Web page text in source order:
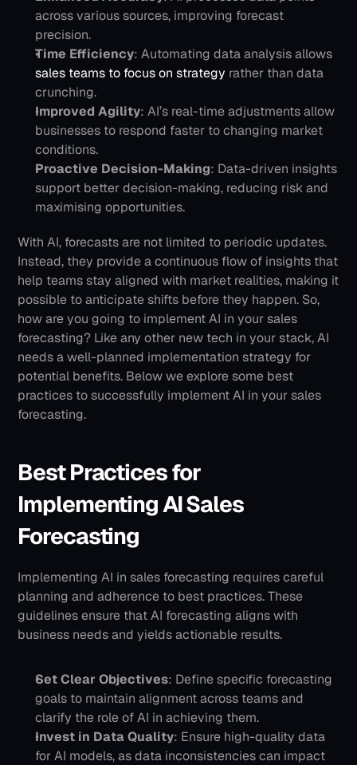
across various sources, improving forecast
precision.
Time Efficiency: Automating data analysis allows
sales teams to focus on strategy rather than data
crunching.
Improved Agility: AI’s real-time adjustments allow
businesses to respond faster to changing market
conditions.
Proactive Decision-Making: Data-driven insights
support better decision-making, reducing risk and
maximising opportunities.
With AI, forecasts are not limited to periodic updates.
Instead, they provide a continuous flow of insights that
help teams stay aligned with market realities, making it
possible to anticipate shifts before they happen. So,
how are you going to implement AI in your sales
forecasting? Like any other new tech in your stack, AI
needs a well-planned implementation strategy for
potential benefits. Below we explore some best
practices to successfully implement AI in your sales
forecasting.
Best Practices for
Implementing AI Sales
Forecasting
Implementing AI in sales forecasting requires careful
planning and adherence to best practices. These
guidelines ensure that AI forecasting aligns with
business needs and yields actionable results.
Set Clear Objectives: Define specific forecasting
goals to maintain alignment across teams and
clarify the role of AI in achieving them.
Invest in Data Quality: Ensure high-quality data
for AI models, as data inconsistencies can impact